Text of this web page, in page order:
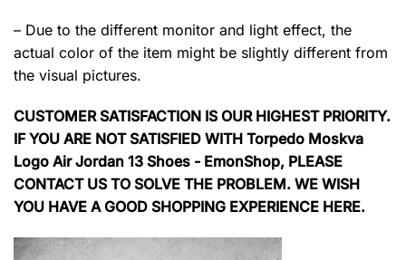
– Due to the different monitor and light effect, the
actual color of the item might be slightly different from
the visual pictures.
CUSTOMER SATISFACTION IS OUR HIGHEST PRIORITY.
IF YOU ARE NOT SATISFIED WITH Torpedo Moskva
Logo Air Jordan 13 Shoes - EmonShop, PLEASE
CONTACT US TO SOLVE THE PROBLEM. WE WISH
YOU HAVE A GOOD SHOPPING EXPERIENCE HERE.